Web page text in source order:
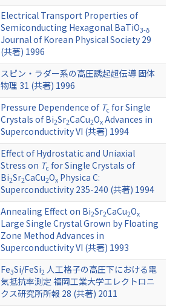
Electrical Transport Properties of
Semiconducting Hexagonal BaTiO3-δ
Journal of Korean Physical Society 29
(共著) 1996
スピン・ラダー系の高圧誘起超伝導 固体
物理 31 (共著) 1996
Pressure Dependence of Tc for Single
Crystals of Bi2Sr2CaCu2Ox Advances in
Superconductivity VI (共著) 1994
Effect of Hydrostatic and Uniaxial
Stress on Tc for Single Crystals of
Bi2Sr2CaCu2Ox Physica C:
Superconductivity 235-240 (共著) 1994
Annealing Effect on Bi2Sr2CaCu2Ox
Large Single Crystal Grown by Floating
Zone Method Advances in
Superconductivity VI (共著) 1993
Fe3Si/FeSi2 人工格子の高圧下における電
気抵抗率測定 福岡工業大学エレクトロニ
クス研究所所報 28 (共著) 2011